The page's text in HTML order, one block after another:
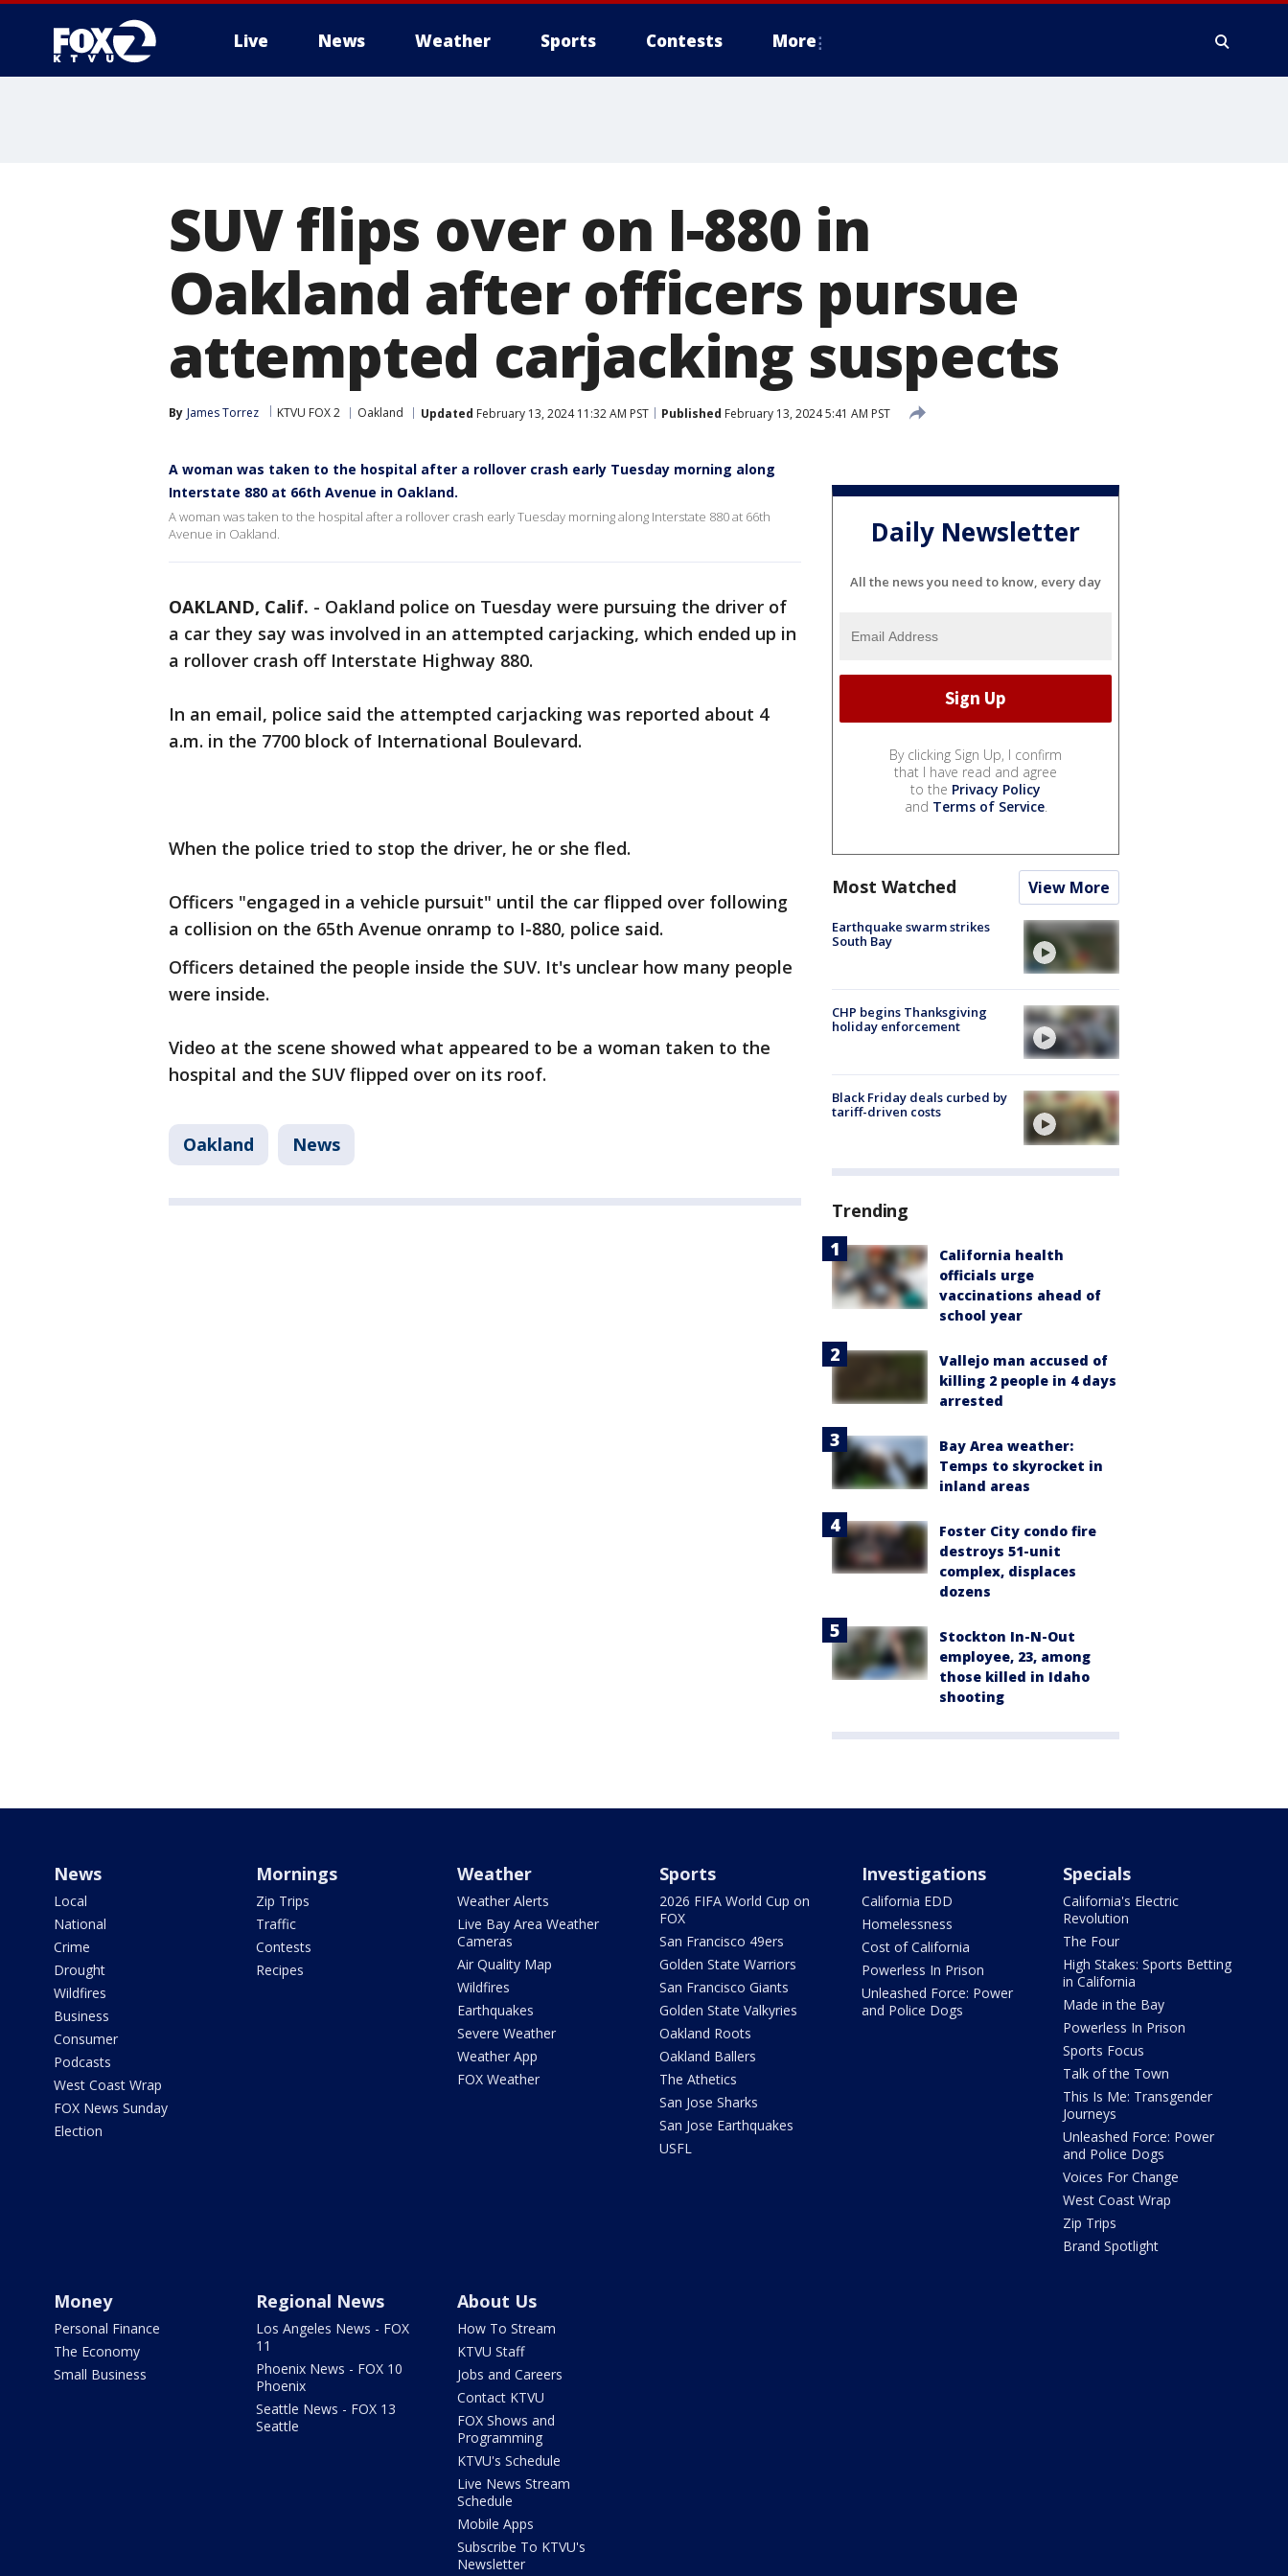
Live News Weather Sports Contests More
SUV flips over on I-880 in
Oakland after officers pursue
attempted carjacking suspects
By James Torrez KTVU FOX 2 Oakland Updated February 13, 2024 11:32 AM PST Published February 13, 2024 5:41 AM PST
A woman was taken to the hospital after a rollover crash early Tuesday morning along
Interstate 880 at 66th Avenue in Oakland.
A woman was taken to the hospital after a rollover crash early Tuesday morning along Interstate 880 at 66th
Avenue in Oakland.
OAKLAND, Calif. - Oakland police on Tuesday were pursuing the driver of
a car they say was involved in an attempted carjacking, which ended up in
a rollover crash off Interstate Highway 880.
In an email, police said the attempted carjacking was reported about 4
a.m. in the 7700 block of International Boulevard.
When the police tried to stop the driver, he or she fled.
Officers "engaged in a vehicle pursuit" until the car flipped over following
a collision on the 65th Avenue onramp to I-880, police said.
Officers detained the people inside the SUV. It's unclear how many people
were inside.
Video at the scene showed what appeared to be a woman taken to the
hospital and the SUV flipped over on its roof.
Oakland News
Daily Newsletter
All the news you need to know, every day
By clicking Sign Up, I confirm
that I have read and agree
to the Privacy Policy
and Terms of Service.
Most Watched View More
Earthquake swarm strikes
South Bay
CHP begins Thanksgiving
holiday enforcement
Black Friday deals curbed by
tariff-driven costs
Trending
California health
officials urge
vaccinations ahead of
school year
Vallejo man accused of
killing 2 people in 4 days
arrested
Bay Area weather:
Temps to skyrocket in
inland areas
Foster City condo fire
destroys 51-unit
complex, displaces
dozens
Stockton In-N-Out
employee, 23, among
those killed in Idaho
shooting
News
Local
National
Crime
Drought
Wildfires
Business
Consumer
Podcasts
West Coast Wrap
FOX News Sunday
Election
Mornings
Zip Trips
Traffic
Contests
Recipes
Weather
Weather Alerts
Live Bay Area Weather
Cameras
Air Quality Map
Wildfires
Earthquakes
Severe Weather
Weather App
FOX Weather
Sports
2026 FIFA World Cup on
FOX
San Francisco 49ers
Golden State Warriors
San Francisco Giants
Golden State Valkyries
Oakland Roots
Oakland Ballers
The Athetics
San Jose Sharks
San Jose Earthquakes
USFL
Investigations
California EDD
Homelessness
Cost of California
Powerless In Prison
Unleashed Force: Power
and Police Dogs
Specials
California's Electric
Revolution
The Four
High Stakes: Sports Betting
in California
Made in the Bay
Powerless In Prison
Sports Focus
Talk of the Town
This Is Me: Transgender
Journeys
Unleashed Force: Power
and Police Dogs
Voices For Change
West Coast Wrap
Zip Trips
Brand Spotlight
Money
Personal Finance
The Economy
Small Business
Regional News
Los Angeles News - FOX
11
Phoenix News - FOX 10
Phoenix
Seattle News - FOX 13
Seattle
About Us
How To Stream
KTVU Staff
Jobs and Careers
Contact KTVU
FOX Shows and
Programming
KTVU's Schedule
Live News Stream
Schedule
Mobile Apps
Subscribe To KTVU's
Newsletter